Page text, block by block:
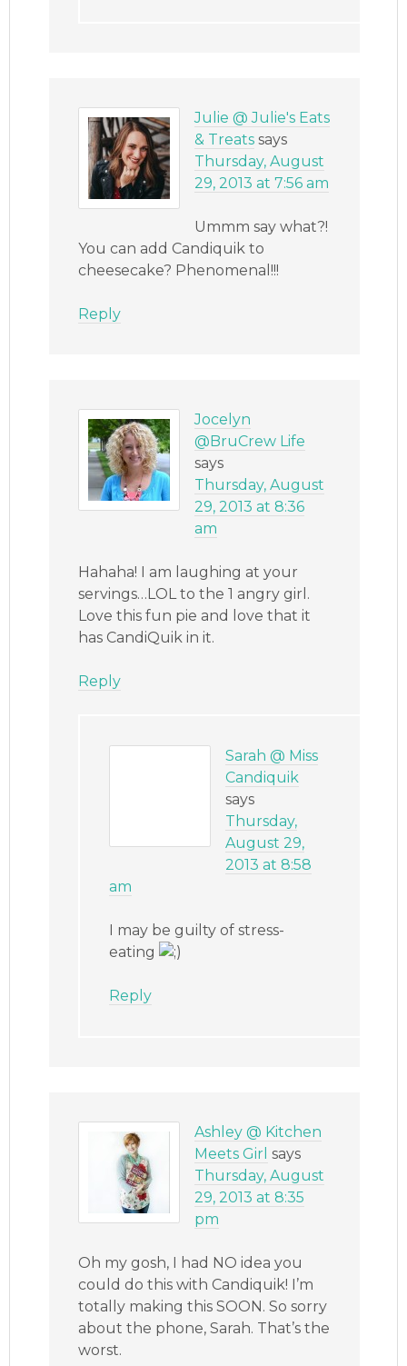
Julie @ Julie's Eats
& Treats says
Thursday, August
29, 2013 at 7:56 am
Ummm say what?!
You can add Candiquik to
cheesecake? Phenomenal!!!
Reply
Jocelyn
@BruCrew Life
says
Thursday, August
29, 2013 at 8:36
am
Hahaha! I am laughing at your
servings…LOL to the 1 angry girl.
Love this fun pie and love that it
has CandiQuik in it.
Reply
Sarah @ Miss
Candiquik
says
Thursday,
August 29,
2013 at 8:58
am
I may be guilty of stress-
eating
Reply
Ashley @ Kitchen
Meets Girl says
Thursday, August
29, 2013 at 8:35
pm
Oh my gosh, I had NO idea you
could do this with Candiquik! I’m
totally making this SOON. So sorry
about the phone, Sarah. That’s the
worst.